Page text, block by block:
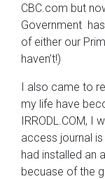
CBC.com but
Government
of either our
haven’t!)
I also came to
my life have
IRRODL.COM, I
access journal is
had installed an
becuase of the